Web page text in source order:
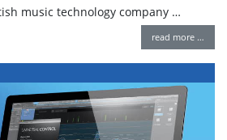
music technology company …
read more …